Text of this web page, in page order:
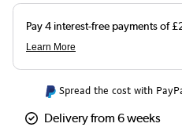
Spread the cost with
Delivery from 6 weeks